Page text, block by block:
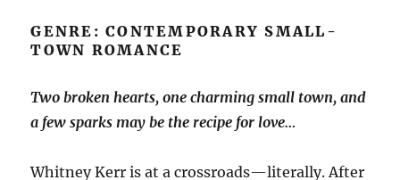
GENRE: CONTEMPORARY SMALL-
TOWN ROMANCE
Two broken hearts, one charming small town, and
a few sparks may be the recipe for love…
Whitney Kerr is at a crossroads—literally. After